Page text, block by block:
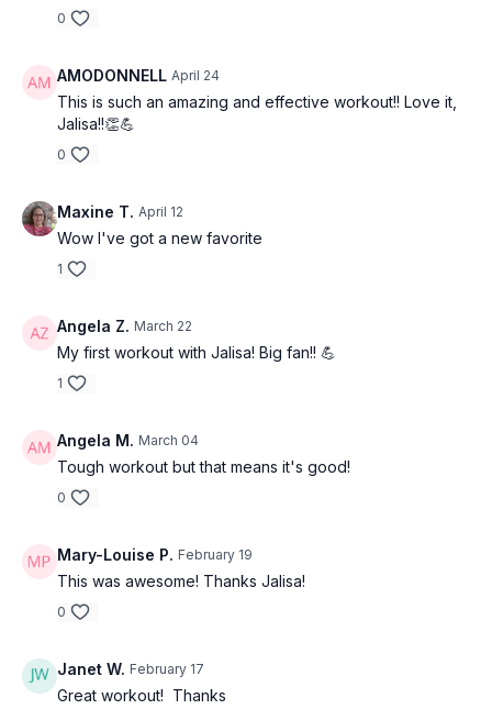
0
AMODONNELL April 24
This is such an amazing and effective workout!! Love it,
Jalisa!!👏💪
0
Maxine T. April 12
Wow I've got a new favorite
1
Angela Z. March 22
My first workout with Jalisa! Big fan!! 💪
1
Angela M. March 04
Tough workout but that means it's good!
0
Mary-Louise P. February 19
This was awesome! Thanks Jalisa!
0
Janet W. February 17
Great workout! Thanks